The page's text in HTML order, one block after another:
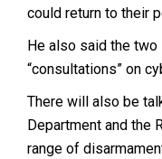
could return to their
He also said the
“consultations” on
There will also be
Department and the
range of